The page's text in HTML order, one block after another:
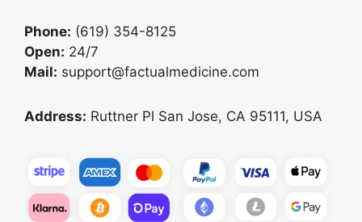
Phone: (619) 354-8125
Open: 24/7
Mail: support@factualmedicine.com
Address: Ruttner Pl San Jose, CA 95111, USA